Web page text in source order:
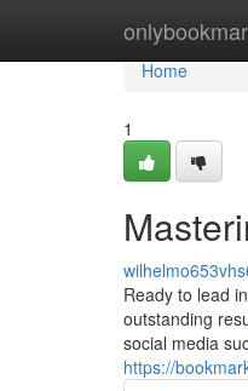
Home
Home
1
Ready to lead
outstanding
social media
https://